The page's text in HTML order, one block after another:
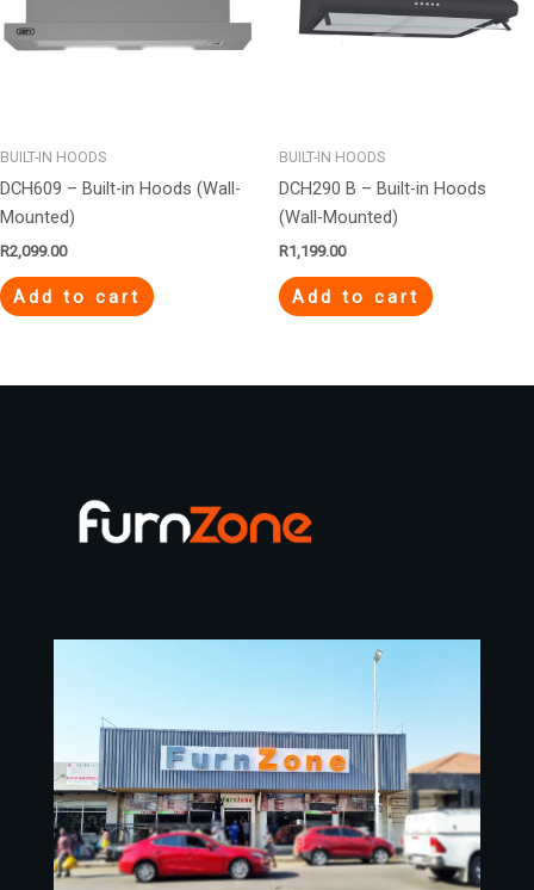
BUILT-IN HOODS
DCH609 – Built-in Hoods (Wall-
Mounted)
R2,099.00
Add to cart
BUILT-IN HOODS
DCH290 B – Built-in Hoods
(Wall-Mounted)
R1,199.00
Add to cart